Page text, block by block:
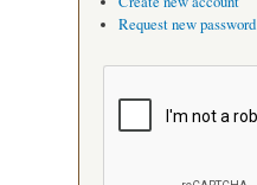
Request new password